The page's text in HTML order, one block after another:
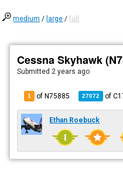
medium / large /full
Cessna Skyhawk
Submitted 2 years ago
1 of N75885 27072 of
Ethan Roebuck